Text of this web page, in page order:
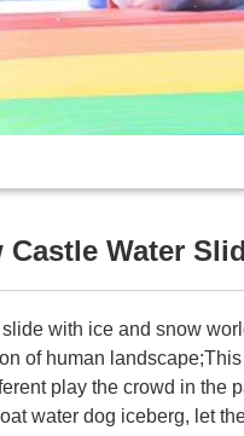
Water
with ice and snow
of human
play the crowd in the
water dog iceberg, let